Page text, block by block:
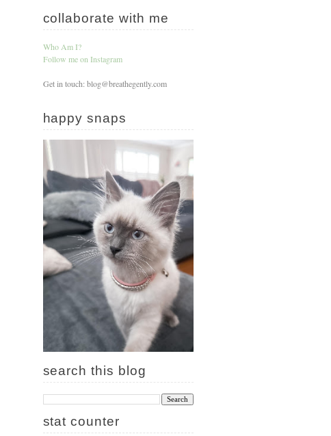
collaborate with me
Who Am I?
Follow me on Instagram
Get in touch: blog@breathegently.com
happy snaps
search this blog
stat counter